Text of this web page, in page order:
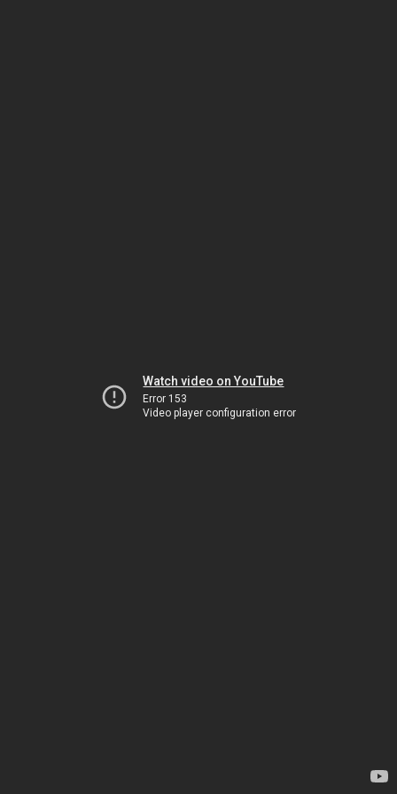
Watch video on YouTube
Error 153
Video player configuration error